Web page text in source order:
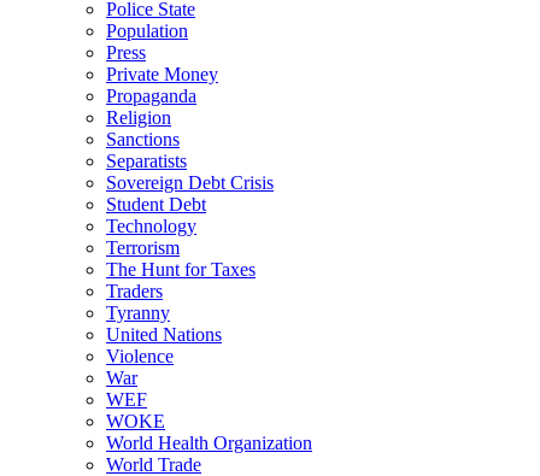
Police State
Population
Press
Private Money
Propaganda
Religion
Sanctions
Separatists
Sovereign Debt Crisis
Student Debt
Technology
Terrorism
The Hunt for Taxes
Traders
Tyranny
United Nations
Violence
War
WEF
WOKE
World Health Organization
World Trade